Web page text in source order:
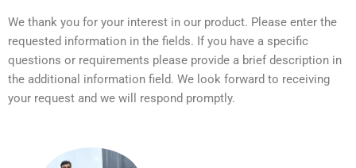
We thank you for your interest in our product. Please enter the
requested information in the fields. If you have a specific
questions or requirements please provide a brief description in
the additional information field. We look forward to receiving
your request and we will respond promptly.